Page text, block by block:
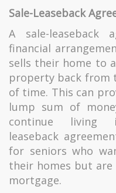
Sale-Leaseback
A sale-
financial
sells their home to
property back from
of time. This can
lump sum of
continue living
leaseback
for seniors who
their homes but
mortgage.